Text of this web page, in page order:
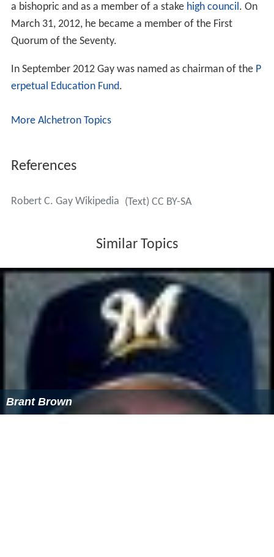
a bishopric and as a member of a stake high council. On
March 31, 2012, he became a member of the First
Quorum of the Seventy.
In September 2012 Gay was named as chairman of the P
erpetual Education Fund.
More Alchetron Topics
References
Robert C. Gay Wikipedia (Text) CC BY-SA
Similar Topics
Brant Brown